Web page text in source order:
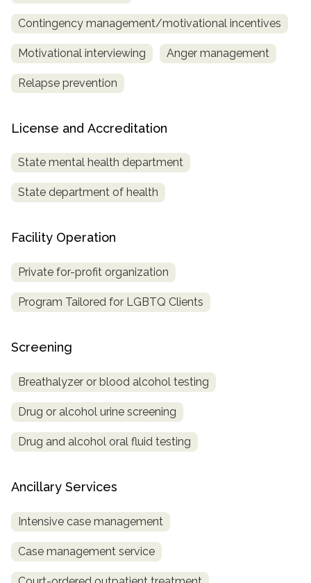
Contingency management/motivational incentives
Motivational interviewing Anger management
Relapse prevention
License and Accreditation
State mental health department
State department of health
Facility Operation
Private for-profit organization
Program Tailored for LGBTQ Clients
Screening
Breathalyzer or blood alcohol testing
Drug or alcohol urine screening
Drug and alcohol oral fluid testing
Ancillary Services
Intensive case management
Case management service